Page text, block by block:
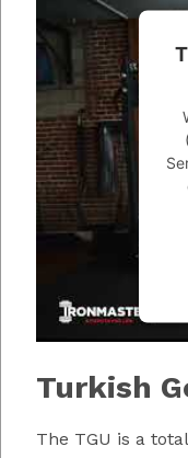
Turkish
The TGU is a